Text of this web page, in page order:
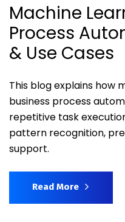
Machine
Process
& Use Cases
This blog explains how
business process
repetitive task
pattern recognition,
support.
Read More